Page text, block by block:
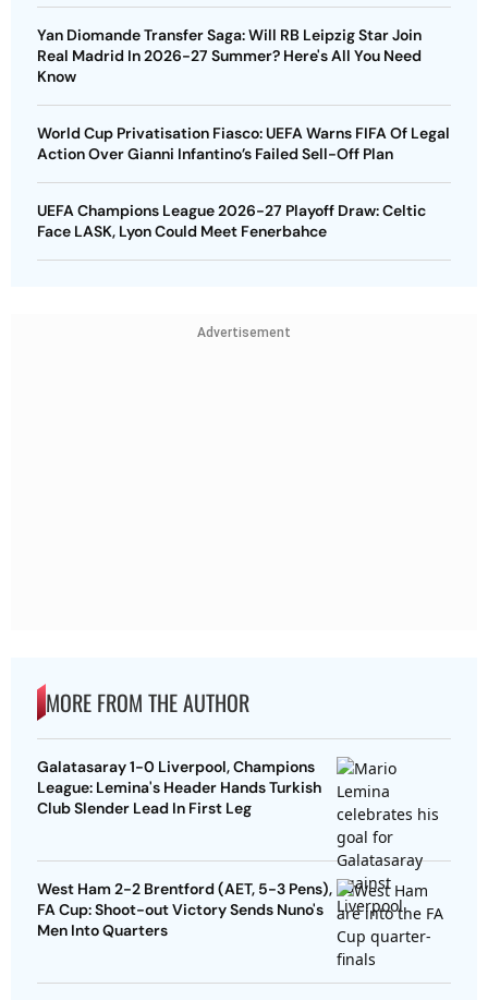
Yan Diomande Transfer Saga: Will RB Leipzig Star Join
Real Madrid In 2026-27 Summer? Here's All You Need
Know
World Cup Privatisation Fiasco: UEFA Warns FIFA Of Legal
Action Over Gianni Infantino’s Failed Sell-Off Plan
UEFA Champions League 2026-27 Playoff Draw: Celtic
Face LASK, Lyon Could Meet Fenerbahce
Advertisement
MORE FROM THE AUTHOR
Galatasaray 1-0 Liverpool, Champions
League: Lemina's Header Hands Turkish
Club Slender Lead In First Leg
West Ham 2-2 Brentford (AET, 5-3 Pens),
FA Cup: Shoot-out Victory Sends Nuno's
Men Into Quarters